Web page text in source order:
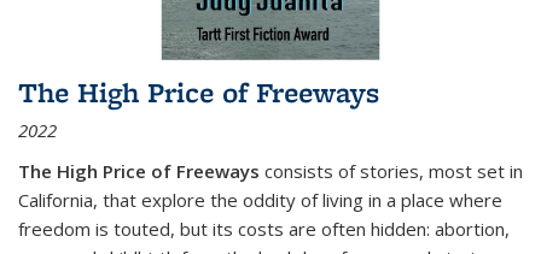
The High Price of Freeways
2022
The High Price of Freeways consists of stories, most set in
California, that explore the oddity of living in a place where
freedom is touted, but its costs are often hidden: abortion,